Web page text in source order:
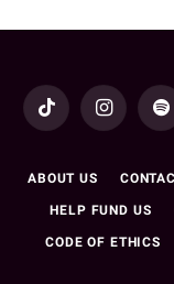
TikTok Instagram
ABOUT US
HELP FUND US
CODE OF ETHICS